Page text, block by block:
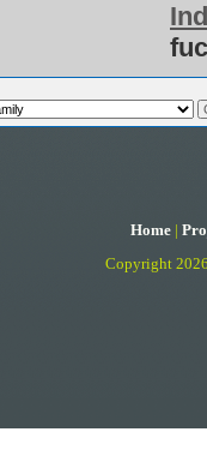
Home
Copyright